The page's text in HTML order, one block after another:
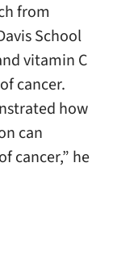
from
School
vitamin C
cancer.
how
can
cancer,” he